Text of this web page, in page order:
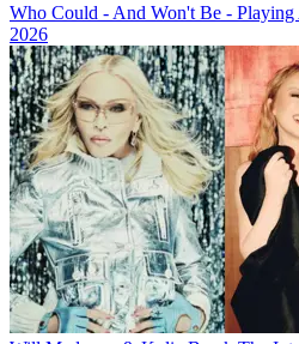
Who Could - And Won't Be -
2026